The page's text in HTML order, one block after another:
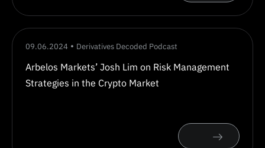
09.06.2024 Derivatives Decoded Podcast
Arbelos Markets’ Josh Lim on Risk Management
Strategies in the Crypto Market